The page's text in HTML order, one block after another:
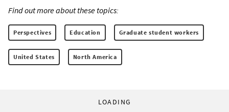
Find out more about these topics:
Perspectives Education Graduate student workers
United States North America
LOADING